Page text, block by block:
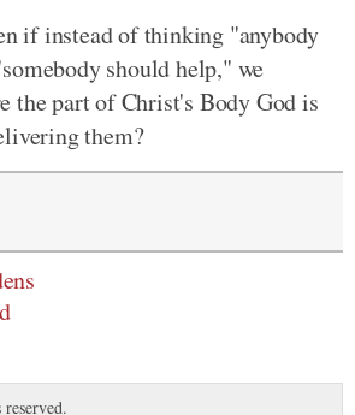
if instead of thinking "anybody
should help," we
the part of Christ's Body God is
them?